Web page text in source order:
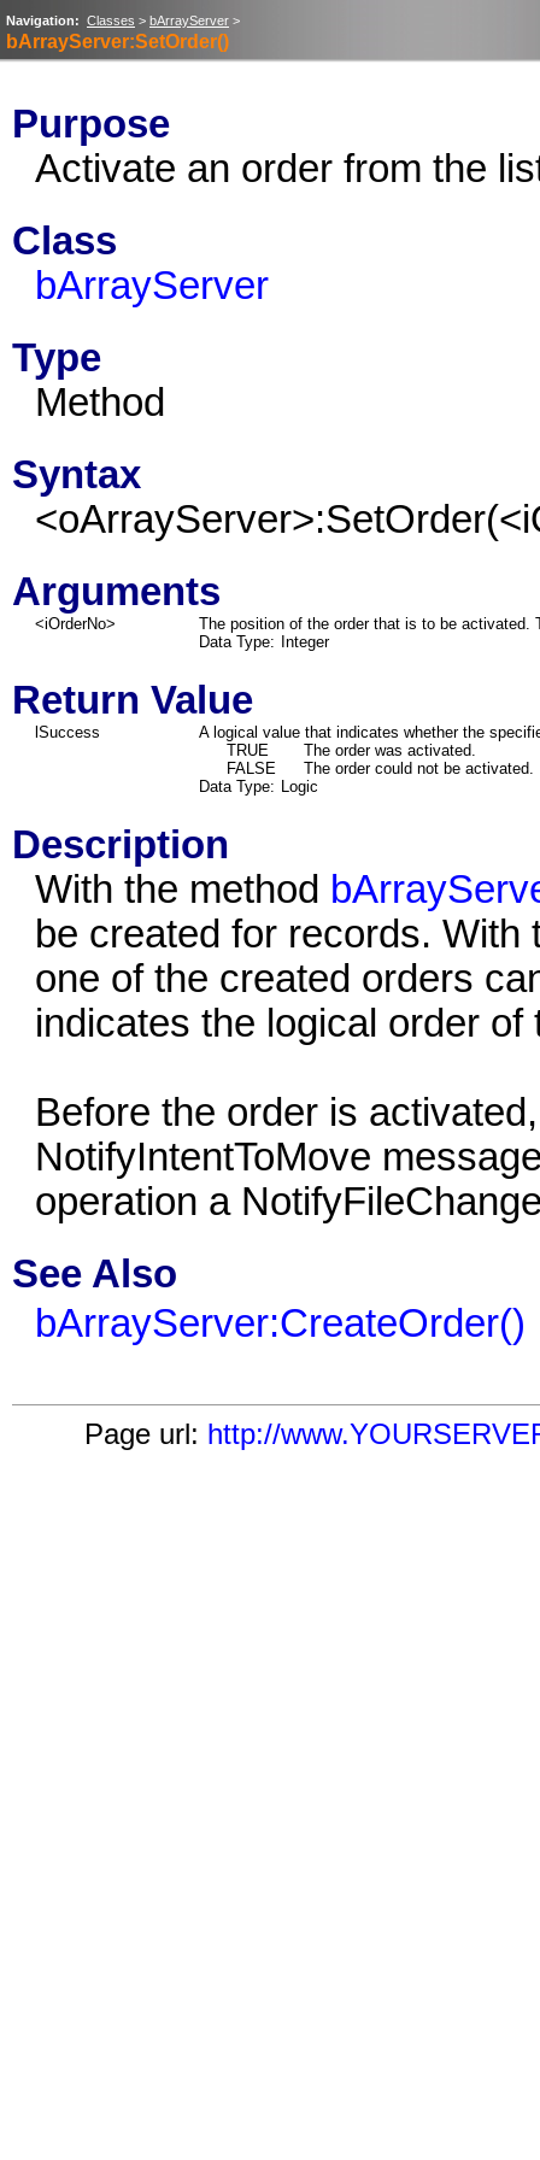
Navigation: Classes > bArrayServer >
bArrayServer:SetOrder()
Purpose
Activate an order from the
Class
bArrayServer
Type
Method
Syntax
Arguments
<iOrderNo>
The position of the order that is to be
Data Type:
Integer
Return Value
lSuccess
A logical value that indicates whether the
TRUE
The order was activated.
FALSE
The order could not be activated.
Data Type: Logic
Description
With the method
be created for records.
one of the created orders
indicates the logical order of
Before the order is
NotifyIntentToMove
operation a
See Also
bArrayServer:CreateOrder()
Page url: http://